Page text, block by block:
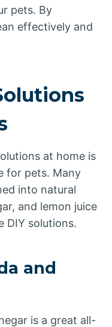
pets. By
effectively and
at home is
for pets. Many
into natural
and lemon juice
DIY solutions.
and
is a great all-